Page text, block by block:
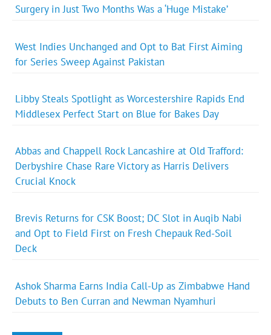
Surgery in Just Two Months Was a ‘Huge Mistake’
West Indies Unchanged and Opt to Bat First Aiming
for Series Sweep Against Pakistan
Libby Steals Spotlight as Worcestershire Rapids End
Middlesex Perfect Start on Blue for Bakes Day
Abbas and Chappell Rock Lancashire at Old Trafford:
Derbyshire Chase Rare Victory as Harris Delivers
Crucial Knock
Brevis Returns for CSK Boost; DC Slot in Auqib Nabi
and Opt to Field First on Fresh Chepauk Red-Soil
Deck
Ashok Sharma Earns India Call-Up as Zimbabwe Hand
Debuts to Ben Curran and Newman Nyamhuri